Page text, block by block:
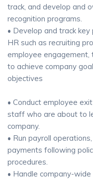
track, and develop and
recognition programs.
• Develop and track
HR such as recruiting
employee engagement,
to achieve company
objectives
• Conduct employee
staff who are about to
company.
• Run payroll
payments following
procedures.
• Handle company-wide